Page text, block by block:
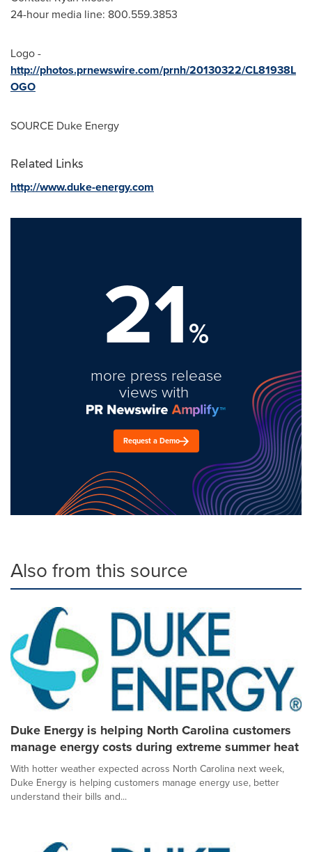
24-hour media line: 800.559.3853
Logo -
http://photos.prnewswire.com/prnh/20130322/CL81938L
OGO
SOURCE Duke Energy
Related Links
http://www.duke-energy.com
21%
more press release
views with
Request a Demo
Also from this source
Duke Energy is helping North Carolina customers
manage energy costs during extreme summer heat
With hotter weather expected across North Carolina next week,
Duke Energy is helping customers manage energy use, better
understand their bills and...